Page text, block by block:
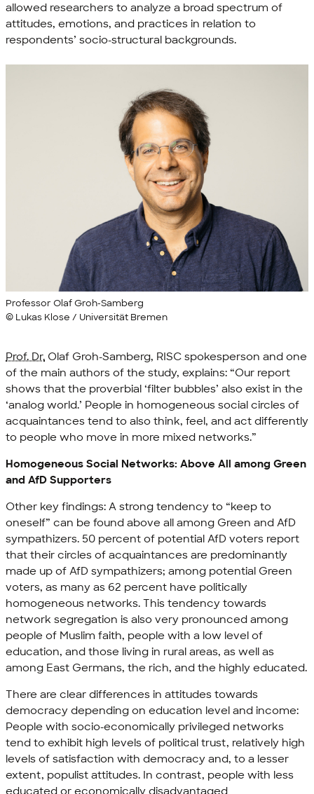
allowed researchers to analyze a broad spectrum of
attitudes, emotions, and practices in relation to
respondents’ socio-structural backgrounds.
Professor Olaf Groh-Samberg
© Lukas Klose / Universität Bremen
Prof. Dr. Olaf Groh-Samberg, RISC spokesperson and one
of the main authors of the study, explains: “Our report
shows that the proverbial ‘filter bubbles’ also exist in the
‘analog world.’ People in homogeneous social circles of
acquaintances tend to also think, feel, and act differently
to people who move in more mixed networks.”
Homogeneous Social Networks: Above All among Green
and AfD Supporters
Other key findings: A strong tendency to “keep to
oneself” can be found above all among Green and AfD
sympathizers. 50 percent of potential AfD voters report
that their circles of acquaintances are predominantly
made up of AfD sympathizers; among potential Green
voters, as many as 62 percent have politically
homogeneous networks. This tendency towards
network segregation is also very pronounced among
people of Muslim faith, people with a low level of
education, and those living in rural areas, as well as
among East Germans, the rich, and the highly educated.
There are clear differences in attitudes towards
democracy depending on education level and income:
People with socio-economically privileged networks
tend to exhibit high levels of political trust, relatively high
levels of satisfaction with democracy and, to a lesser
extent, populist attitudes. In contrast, people with less
educated or economically disadvantaged